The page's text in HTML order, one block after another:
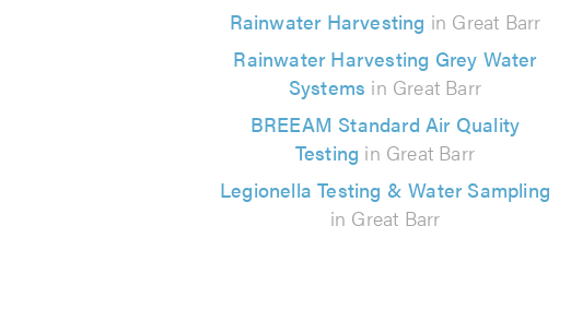
Rainwater Harvesting in Great Barr
Rainwater Harvesting Grey Water
Systems in Great Barr
BREEAM Standard Air Quality
Testing in Great Barr
Legionella Testing & Water Sampling
in Great Barr